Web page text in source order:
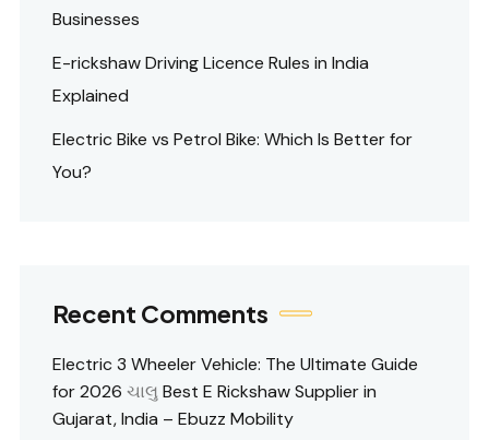
Businesses
E-rickshaw Driving Licence Rules in India
Explained
Electric Bike vs Petrol Bike: Which Is Better for
You?
Recent Comments
Electric 3 Wheeler Vehicle: The Ultimate Guide
for 2026 ચાલુ Best E Rickshaw Supplier in
Gujarat, India – Ebuzz Mobility